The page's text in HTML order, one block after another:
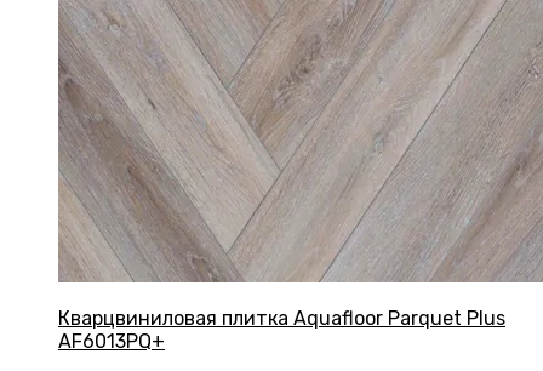
Кварцвиниловая плитка Aquafloor Parquet Plus
AF6013PQ+